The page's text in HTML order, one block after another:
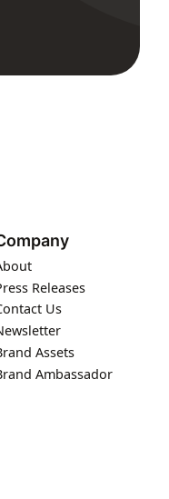
Releases
Us
Assets
Ambassador